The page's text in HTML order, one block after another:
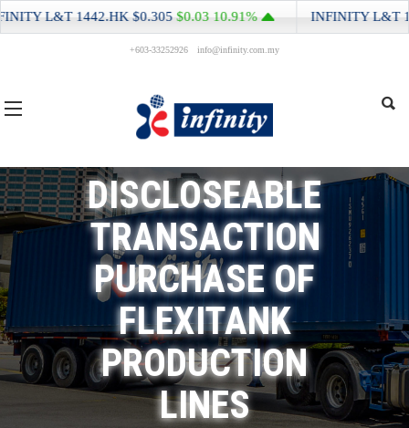
+603-33252926 info@infinity.com.my
DISCLOSEABLE
TRANSACTION
PURCHASE OF
FLEXITANK
PRODUCTION
LINES
L&T1442.HK$0.305$0.0310.91% INFINITY L&T